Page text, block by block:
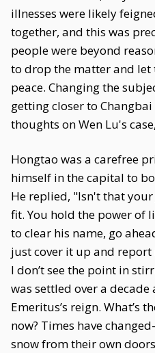
illnesses were likely
together, and this was
people were beyond
to drop the matter and let
peace. Changing the
getting closer to
thoughts on Wen Lu's
Hongtao was a carefree
himself in the capital to
He replied, "Isn't that
fit. You hold the power
to clear his name, go
just cover it up and report
I don’t see the point in
was settled over a
Emeritus’s reign. What’s
now? Times have
snow from their own